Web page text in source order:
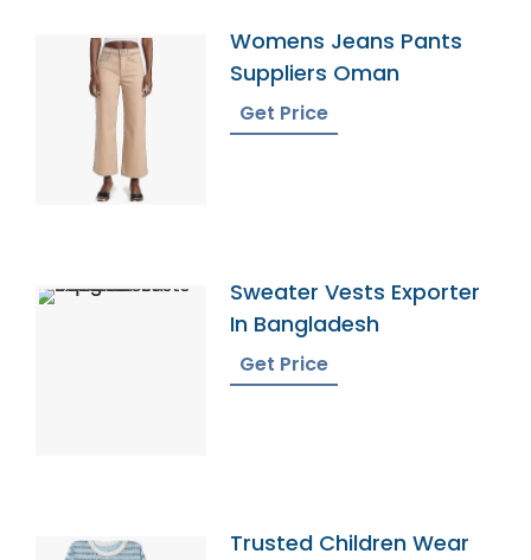
Womens Jeans Pants
Suppliers Oman
Get Price
Sweater Vests Exporter
In Bangladesh
Get Price
Trusted Children Wear